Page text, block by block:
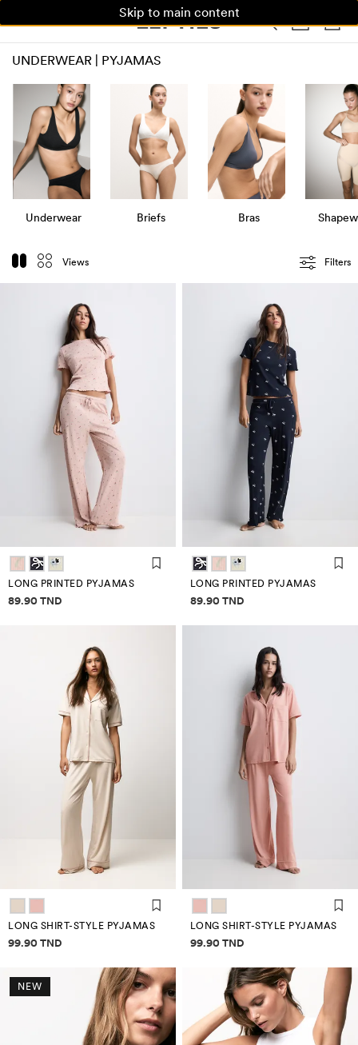
Skip to main content
WOMAN
UNDERWEAR | PYJAMAS
Views Filters
Underwear Briefs Bras
LONG PRINTED PYJAMAS
Price information
89.90 TND
LONG PRINTED PYJAMAS
Price information
89.90 TND
LONG SHIRT-STYLE PYJAMAS
Price information
99.90 TND
LONG SHIRT-STYLE PYJAMAS
Price information
99.90 TND
NEW